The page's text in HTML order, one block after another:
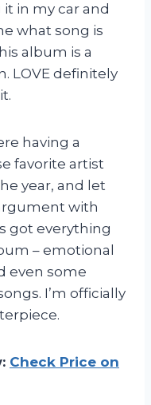
it in my car and
what song is
album is a
LOVE definitely
having a
favorite artist
year, and let
with
got everything
– emotional
even some
I’m officially
Check Price on